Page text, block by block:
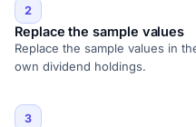
2
Replace the sample values
Replace the sample values in
own dividend holdings.
3